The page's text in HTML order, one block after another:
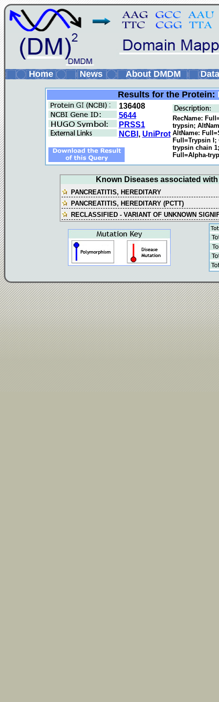
Home News About DMDM
Results for the Protein:
136408
5644
PRSS1
NCBI , UniProt
RecName:
trypsin;
AltName:
Full=Trypsin I;
trypsin chain
Full=Alpha-
Known Diseases associated
PANCREATITIS, HEREDITARY
PANCREATITIS, HEREDITARY (PCTT)
RECLASSIFIED - VARIANT OF UNKNOWN